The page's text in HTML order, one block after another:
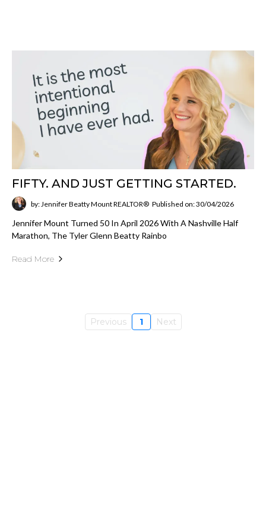
FIFTY. AND JUST GETTING STARTED.
by: Jennifer Beatty Mount REALTOR® Published on: 30/04/2026
Jennifer Mount Turned 50 In April 2026 With A Nashville Half
Marathon, The Tyler Glenn Beatty Rainbo
Read More
Previous 1 Next